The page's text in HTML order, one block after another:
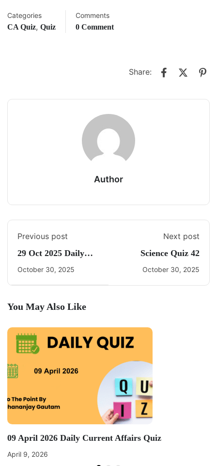
Categories
CA Quiz, Quiz
Comments
0 Comment
Share:
Author
Previous post
29 Oct 2025 Daily
CA Quiz
October 30, 2025
Next post
Science Quiz 42
October 30, 2025
You May Also Like
09 April 2026 Daily Current Affairs Quiz
April 9, 2026